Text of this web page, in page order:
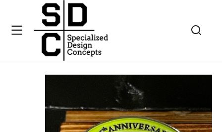
You are here:
Challenge Coins Charlotte Hans Foundation 15th anniversary